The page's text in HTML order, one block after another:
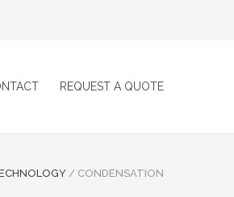
REQUEST A QUOTE
/ CONDENSATION